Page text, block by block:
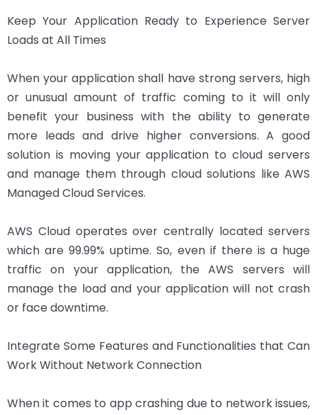
Keep Your Application Ready to Experience Server
Loads at All Times
When your application shall have strong servers, high
or unusual amount of traffic coming to it will only
benefit your business with the ability to generate
more leads and drive higher conversions. A good
solution is moving your application to cloud servers
and manage them through cloud solutions like AWS
Managed Cloud Services.
AWS Cloud operates over centrally located servers
which are 99.99% uptime. So, even if there is a huge
traffic on your application, the AWS servers will
manage the load and your application will not crash
or face downtime.
Integrate Some Features and Functionalities that Can
Work Without Network Connection
When it comes to app crashing due to network issues,